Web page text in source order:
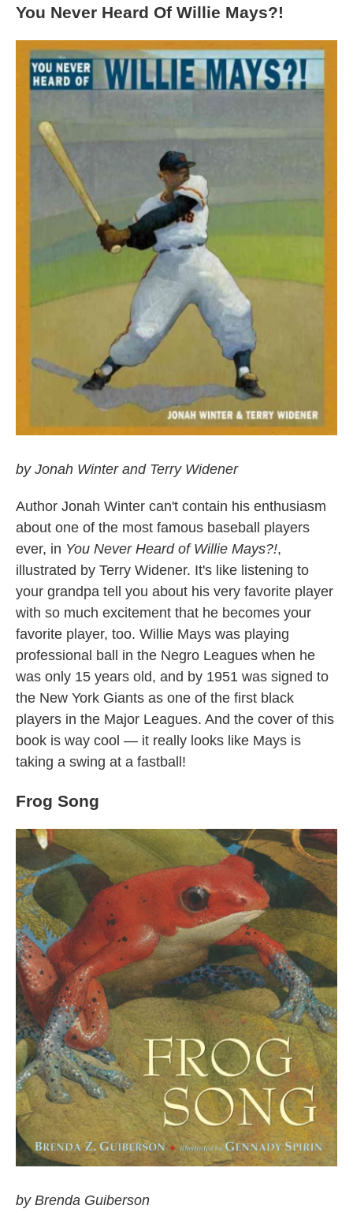
You Never Heard Of Willie Mays?!
by Jonah Winter and Terry Widener
Author Jonah Winter can't contain his enthusiasm
about one of the most famous baseball players
ever, in You Never Heard of Willie Mays?!,
illustrated by Terry Widener. It's like listening to
your grandpa tell you about his very favorite player
with so much excitement that he becomes your
favorite player, too. Willie Mays was playing
professional ball in the Negro Leagues when he
was only 15 years old, and by 1951 was signed to
the New York Giants as one of the first black
players in the Major Leagues. And the cover of this
book is way cool — it really looks like Mays is
taking a swing at a fastball!
Frog Song
by Brenda Guiberson